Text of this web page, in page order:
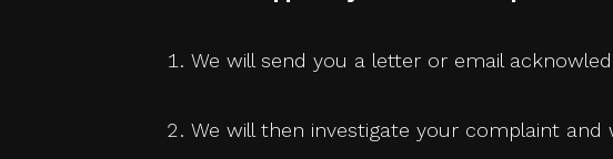
We will send you a letter or email
We will then investigate your complaint and